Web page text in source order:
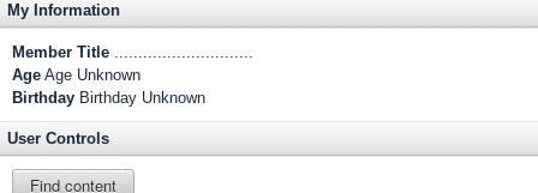
My Information
Member Title .............................
Age Age Unknown
Birthday Birthday Unknown
User Controls
Find content